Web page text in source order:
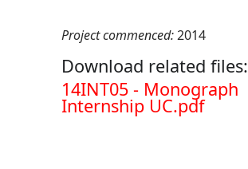
Project commenced:2014
Download related files:
Document
14INT05 - Monograph
Internship UC.pdf